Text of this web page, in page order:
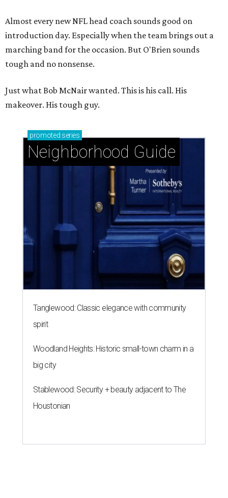
Almost every new NFL head coach sounds good on
introduction day. Especially when the team brings out a
marching band for the occasion. But O'Brien sounds
tough and no nonsense.
Just what Bob McNair wanted. This is his call. His
makeover. His tough guy.
promoted series
Neighborhood Guide
Tanglewood: Classic elegance with community
spirit
Woodland Heights: Historic small-town charm in a
big city
Stablewood: Security + beauty adjacent to The
Houstonian